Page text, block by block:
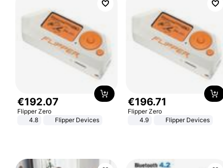
€192.07
Flipper Zero
4.8
Flipper Devices
€196.71
Flipper Zero
4.9
Flipper Devices